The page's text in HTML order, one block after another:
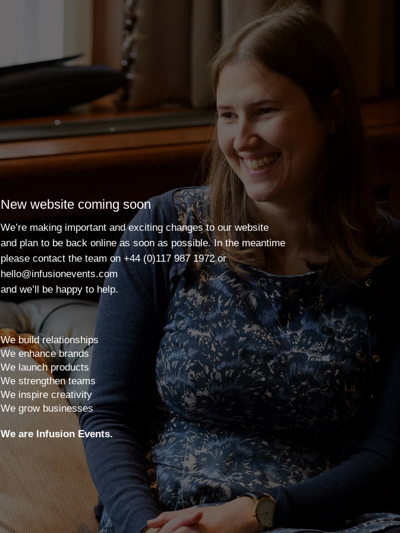
New website coming soon
We’re making important and exciting changes to our website
and plan to be back online as soon as possible. In the meantime
please contact the team on +44 (0)117 987 1972or
hello@infusionevents.com
and we’ll be happy to help.
We build relationships
We enhance brands
We launch products
We strengthen teams
We inspire creativity
We grow businesses
We are Infusion Events.